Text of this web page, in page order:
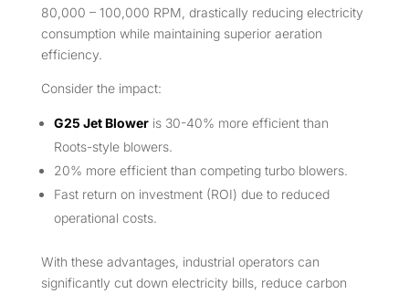
80,000 – 100,000 RPM, drastically reducing electricity
consumption while maintaining superior aeration
efficiency.
Consider the impact:
G25 Jet Bloweris 30-40% more efficient than
Roots-style blowers.
20% more efficient than competing turbo blowers.
Fast return on investment (ROI) due to reduced
operational costs.
With these advantages, industrial operators can
significantly cut down electricity bills, reduce carbon